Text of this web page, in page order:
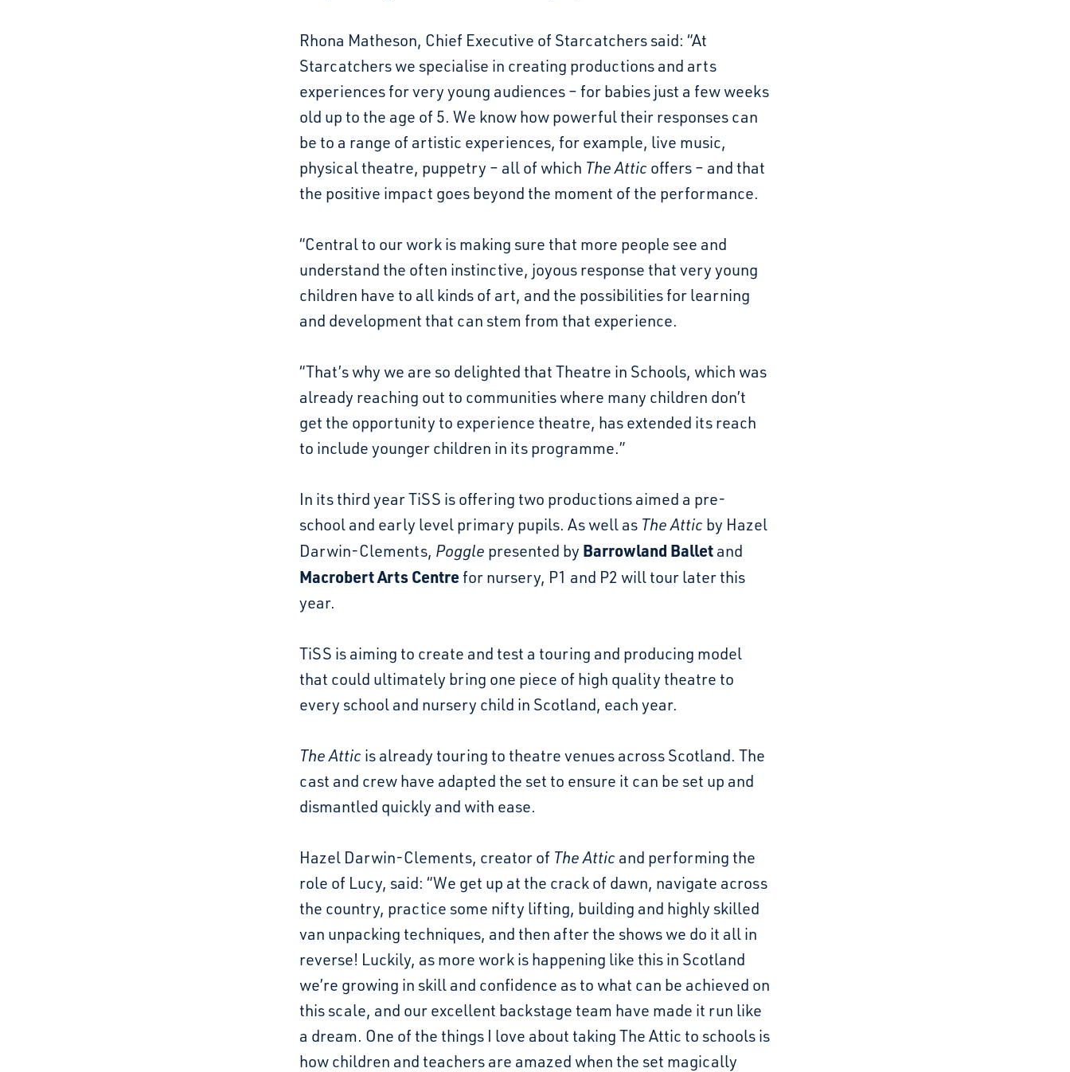
Rhona Matheson, Chief Executive of Starcatchers said: “At
Starcatchers we specialise in creating productions and arts
experiences for very young audiences – for babies just a few weeks
old up to the age of 5. We know how powerful their responses can
be to a range of artistic experiences, for example, live music,
physical theatre, puppetry – all of which The Attic offers – and that
the positive impact goes beyond the moment of the performance.
“Central to our work is making sure that more people see and
understand the often instinctive, joyous response that very young
children have to all kinds of art, and the possibilities for learning
and development that can stem from that experience.
“That’s why we are so delighted that Theatre in Schools, which was
already reaching out to communities where many children don’t
get the opportunity to experience theatre, has extended its reach
to include younger children in its programme.”
In its third year TiSS is offering two productions aimed a pre-
school and early level primary pupils. As well as The Attic by Hazel
Darwin-Clements, Poggle presented by Barrowland Ballet and
Macrobert Arts Centre for nursery, P1 and P2 will tour later this
year.
TiSS is aiming to create and test a touring and producing model
that could ultimately bring one piece of high quality theatre to
every school and nursery child in Scotland, each year.
The Attic is already touring to theatre venues across Scotland. The
cast and crew have adapted the set to ensure it can be set up and
dismantled quickly and with ease.
Hazel Darwin-Clements, creator of The Attic and performing the
role of Lucy, said: “We get up at the crack of dawn, navigate across
the country, practice some nifty lifting, building and highly skilled
van unpacking techniques, and then after the shows we do it all in
reverse! Luckily, as more work is happening like this in Scotland
we’re growing in skill and confidence as to what can be achieved on
this scale, and our excellent backstage team have made it run like
a dream. One of the things I love about taking The Attic to schools is
how children and teachers are amazed when the set magically